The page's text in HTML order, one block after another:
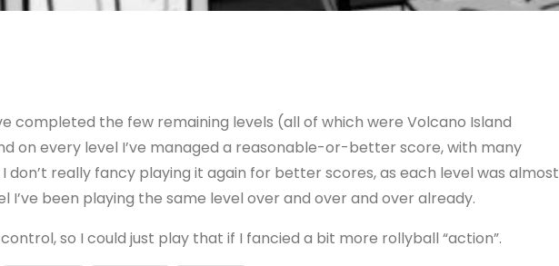
completed the few remaining levels (all of which were Volcano Island
on every level I’ve managed a reasonable-or-better score, with many
I don’t really fancy playing it again for better scores, as each level was almost
I’ve been playing the same level over and over and over already.
so I could just play that if I fancied a bit more rollyball “action”.